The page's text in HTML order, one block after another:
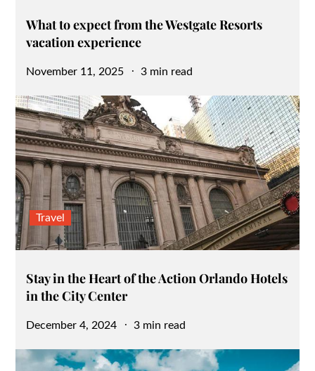
What to expect from the Westgate Resorts
vacation experience
Posted
November 11, 2025 3 min read
Travel
Stay in the Heart of the Action Orlando Hotels
in the City Center
Posted
December 4, 2024 3 min read